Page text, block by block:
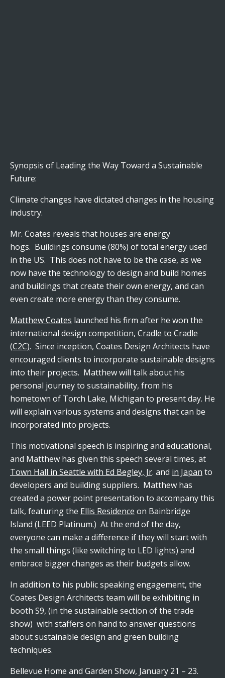
Synopsis of Leading the Way Toward a Sustainable
Future:
Climate changes have dictated changes in the housing
industry.
Mr. Coates reveals that houses are energy
hogs. Buildings consume (80%) of total energy used
in the US. This does not have to be the case, as we
now have the technology to design and build homes
and buildings that create their own energy, and can
even create more energy than they consume.
Matthew Coates launched his firm after he won the
international design competition, Cradle to Cradle
(C2C). Since inception, Coates Design Architects have
encouraged clients to incorporate sustainable designs
into their projects. Matthew will talk about his
personal journey to sustainability, from his
hometown of Torch Lake, Michigan to present day. He
will explain various systems and designs that can be
incorporated into projects.
This motivational speech is inspiring and educational,
and Matthew has given this speech several times, at
Town Hall in Seattle with Ed Begley, Jr. and in Japan to
developers and building suppliers. Matthew has
created a power point presentation to accompany this
talk, featuring the Ellis Residence on Bainbridge
Island (LEED Platinum.) At the end of the day,
everyone can make a difference if they will start with
the small things (like switching to LED lights) and
embrace bigger changes as their budgets allow.
In addition to his public speaking engagement, the
Coates Design Architects team will be exhibiting in
booth S9, (in the sustainable section of the trade
show) with staffers on hand to answer questions
about sustainable design and green building
techniques.
Bellevue Home and Garden Show, January 21 – 23.